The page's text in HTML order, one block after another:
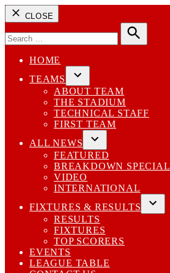
CLOSE
for:
Search
HOME
TEAMS
Open
dropdown
menu
ABOUT TEAM
THE STADIUM
TECHNICAL STAFF
FIRST TEAM
ALL NEWS
Open
dropdown
menu
FEATURED
BREAKDOWN SPECIAL
VIDEO
INTERNATIONAL
FIXTURES & RESULTS
Open
RESULTS
FIXTURES
TOP SCORERS
EVENTS
LEAGUE TABLE